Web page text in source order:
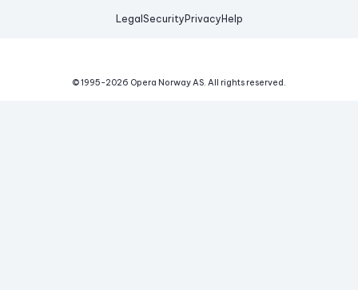
Legal Security Privacy Help
© 1995-2026 Opera Norway AS. All rights reserved.